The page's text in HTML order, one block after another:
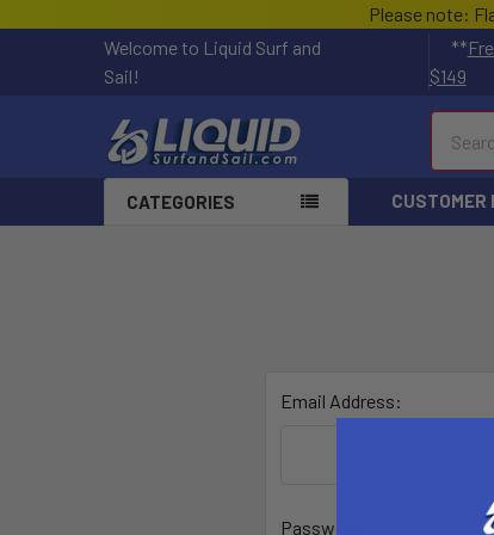
Please note:
Welcome to Liquid Surf and
Sail!
**
$149
CATEGORIES CUSTOMER
Email Address:
Password: